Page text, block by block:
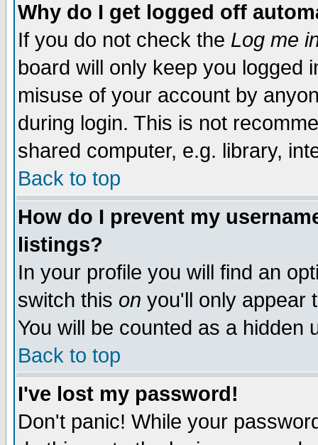
Why do I get logged off
If you do not check the Log me
board will only keep you logged
misuse of your account by
during login. This is not
shared computer, e.g. library,
Back to top
How do I prevent my
listings?
In your profile you will find an
switch this on you'll only appear
You will be counted as a hidden
Back to top
I've lost my password!
Don't panic! While your